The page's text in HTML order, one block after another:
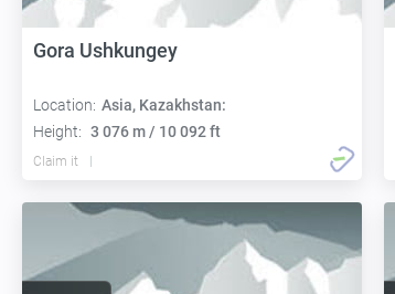
Gora Ushkungey
Location: Asia, Kazakhstan:
Height: 3 076 m / 10 092 ft
Claim it